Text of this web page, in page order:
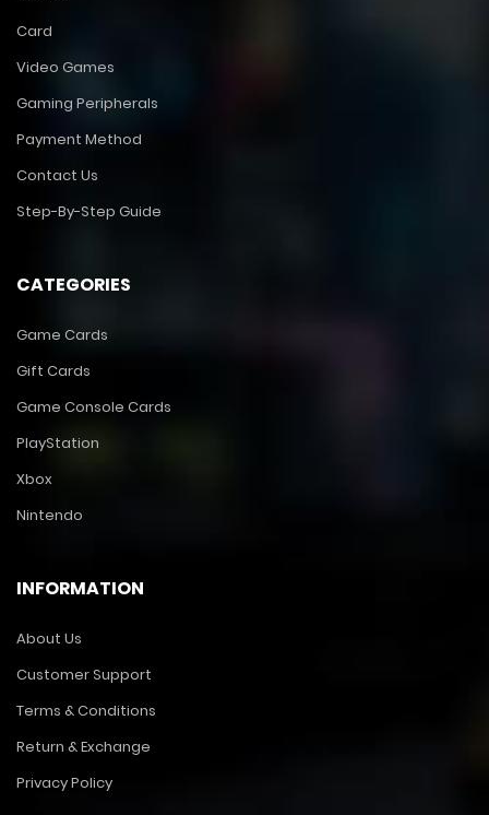
Card
Video Games
Gaming Peripherals
Payment Method
Contact Us
Step-By-Step Guide
CATEGORIES
Game Cards
Gift Cards
Game Console Cards
PlayStation
Xbox
Nintendo
INFORMATION
About Us
Customer Support
Terms & Conditions
Return & Exchange
Privacy Policy